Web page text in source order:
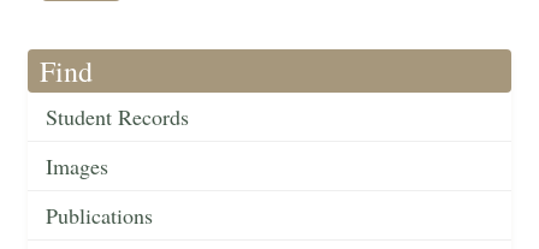
Find
Student Records
Images
Publications